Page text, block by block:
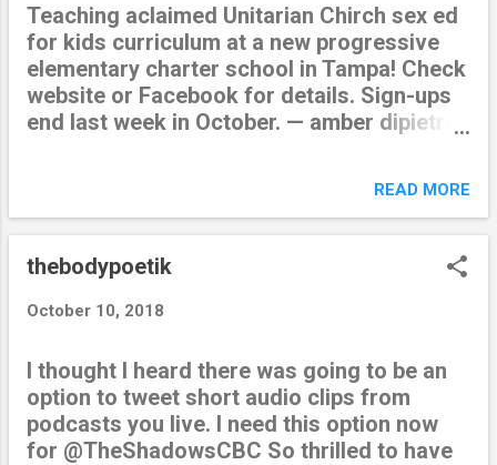
Teaching aclaimed Unitarian Chirch sex ed
for kids curriculum at a new progressive
elementary charter school in Tampa! Check
website or Facebook for details. Sign-ups
end last week in October. — amber dipietra
October 18, 2018 at 12:47AM via IFTTTREAD MORE
thebodypoetik
October 10, 2018
I thought I heard there was going to be an
option to tweet short audio clips from
podcasts you live. I need this option now
for @TheShadowsCBC So thrilled to have